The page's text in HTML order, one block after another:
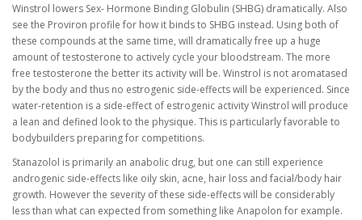
Winstrol lowers Sex- Hormone Binding Globulin (SHBG) dramatically. Also
see the Proviron profile for how it binds to SHBG instead. Using both of
these compounds at the same time, will dramatically free up a huge
amount of testosterone to actively cycle your bloodstream. The more
free testosterone the better its activity will be. Winstrol is not aromatased
by the body and thus no estrogenic side-effects will be experienced. Since
water-retention is a side-effect of estrogenic activity Winstrol will produce
a lean and defined look to the physique. This is particularly favorable to
bodybuilders preparing for competitions.
Stanazolol is primarily an anabolic drug, but one can still experience
androgenic side-effects like oily skin, acne, hair loss and facial/body hair
growth. However the severity of these side-effects will be considerably
less than what can expected from something like Anapolon for example.